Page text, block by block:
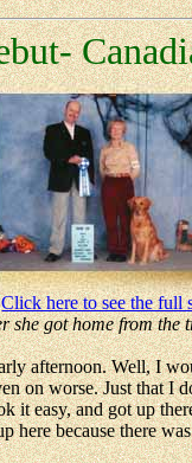
Click here to see the full
she got home from the
afternoon. Well, I
on worse. Just that
it easy, and got up
here because there